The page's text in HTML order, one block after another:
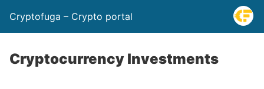
Cryptofuga – Crypto portal
Cryptocurrency Investments